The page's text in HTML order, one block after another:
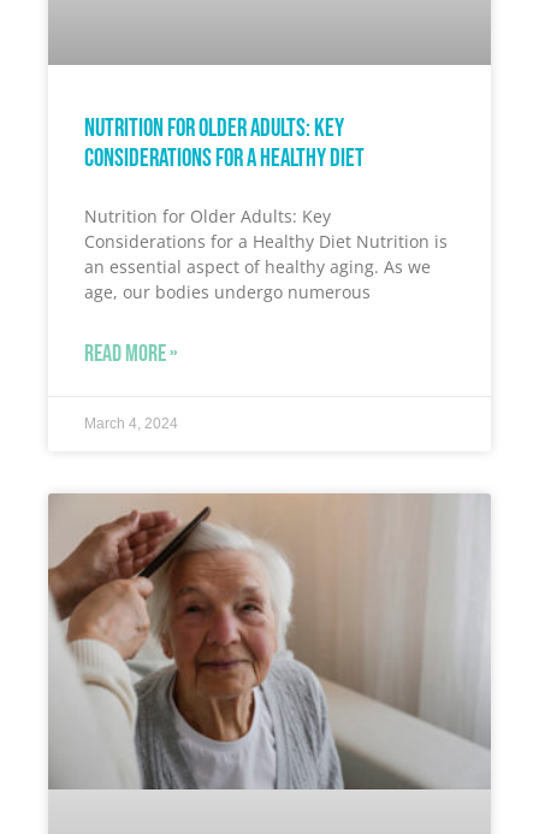
Nutrition for Older Adults: Key
Considerations for a Healthy Diet
Nutrition for Older Adults: Key
Considerations for a Healthy Diet Nutrition is
an essential aspect of healthy aging. As we
age, our bodies undergo numerous
READ MORE »
March 4, 2024